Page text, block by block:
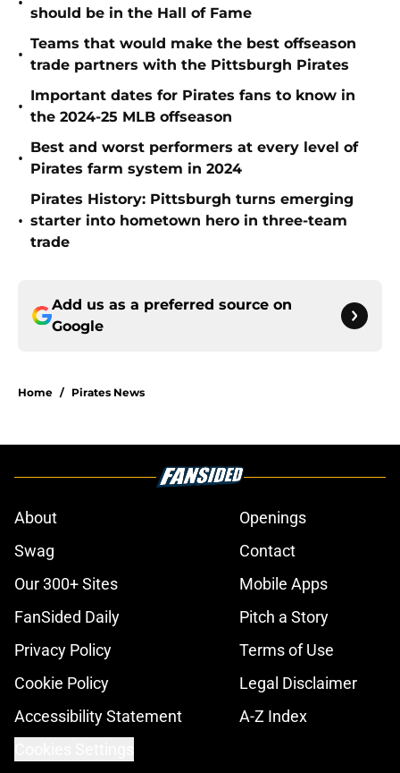
should be in the Hall of Fame
•
Teams that would make the best offseason
trade partners with the Pittsburgh Pirates
•
Important dates for Pirates fans to know in
the 2024-25 MLB offseason
•
Best and worst performers at every level of
Pirates farm system in 2024
•
Pirates History: Pittsburgh turns emerging
starter into hometown hero in three-team
trade
Add us as a preferred source on
Google
Home / Pirates News
About
Openings
Swag
Contact
Our 300+ Sites
Mobile Apps
FanSided Daily
Pitch a Story
Privacy Policy
Terms of Use
Cookie Policy
Legal Disclaimer
Accessibility Statement
A-Z Index